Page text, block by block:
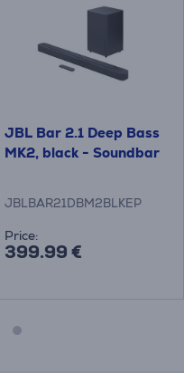
JBL Bar 2.1 Deep Bass
MK2, black - Soundbar
JBLBAR21DBM2BLKEP
Price:
399.99 €